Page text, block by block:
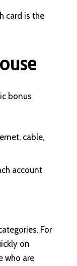
card is the
bonus
cable,
account
For
on
who are